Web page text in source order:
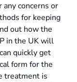
any concerns or
for keeping
out how the
in the UK will
quickly get
form for the
treatment is